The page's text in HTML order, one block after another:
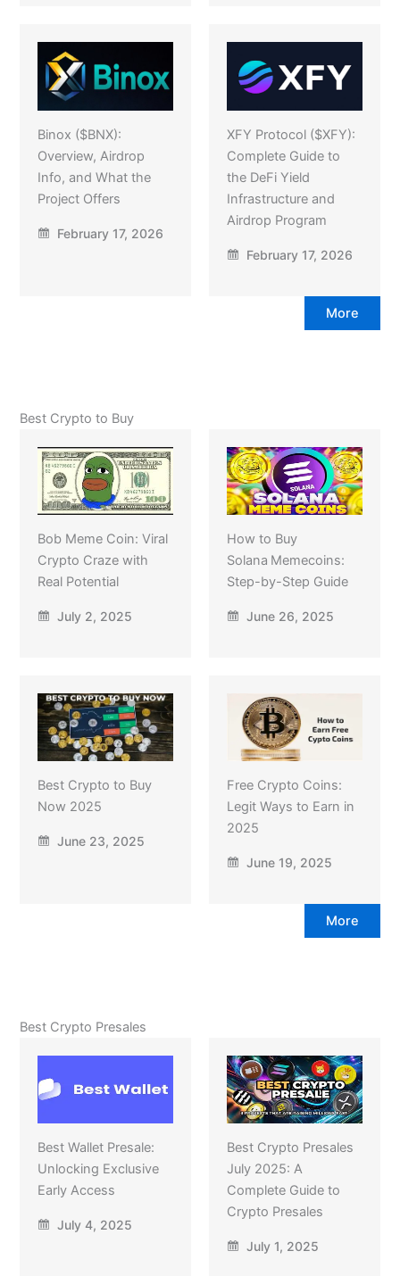
Binox ($BNX):
Overview, Airdrop
Info, and What the
Project Offers
February 17, 2026
XFY Protocol ($XFY):
Complete Guide to
the DeFi Yield
Infrastructure and
Airdrop Program
February 17, 2026
More
Best Crypto to Buy
Bob Meme Coin: Viral
Crypto Craze with
Real Potential
July 2, 2025
How to Buy
Solana Memecoins:
Step-by-Step Guide
June 26, 2025
Best Crypto to Buy
Now 2025
June 23, 2025
Free Crypto Coins:
Legit Ways to Earn in
2025
June 19, 2025
More
Best Crypto Presales
Best Wallet Presale:
Unlocking Exclusive
Early Access
July 4, 2025
Best Crypto Presales
July 2025: A
Complete Guide to
Crypto Presales
July 1, 2025